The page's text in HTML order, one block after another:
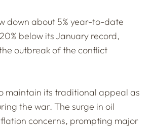
down about 5% year-to-date
below its January record,
outbreak of the conflict
maintain its traditional appeal as
the war. The surge in oil
concerns, prompting major